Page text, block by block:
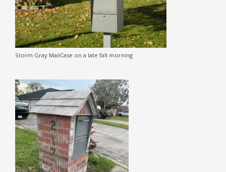
Storm Gray MailCase on a late fall morning